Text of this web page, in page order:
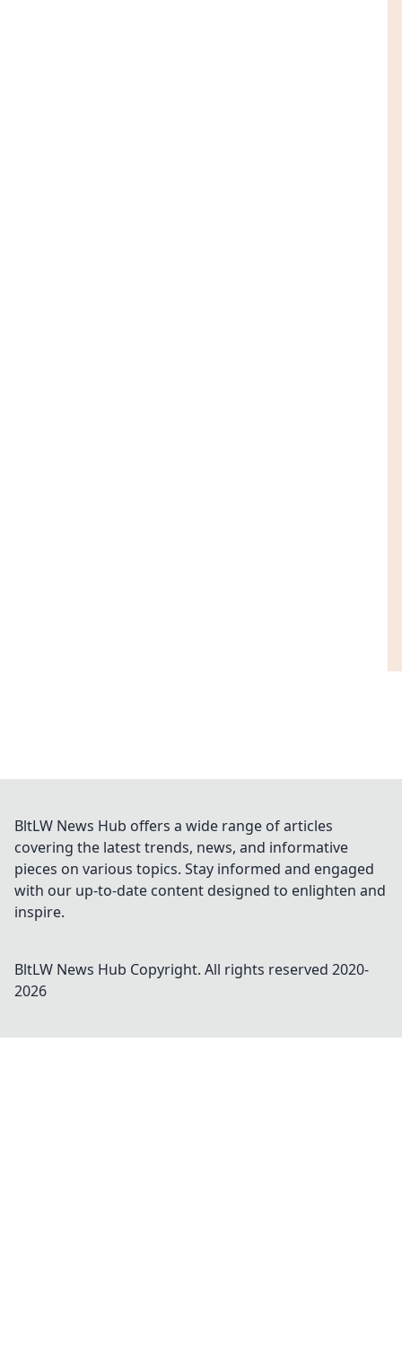
BltLW News Hub offers a wide range of articles
covering the latest trends, news, and informative
pieces on various topics. Stay informed and engaged
with our up-to-date content designed to enlighten and
inspire.
BltLW News Hub Copyright. All rights reserved 2020-
2026